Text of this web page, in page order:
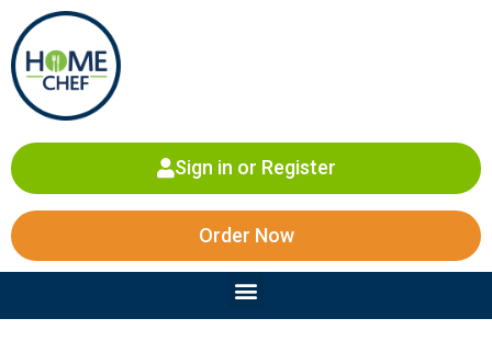
content
Sign in or Register
Order Now
Menu